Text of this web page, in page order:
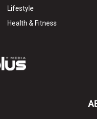
Lifestyle
Health & Fitness